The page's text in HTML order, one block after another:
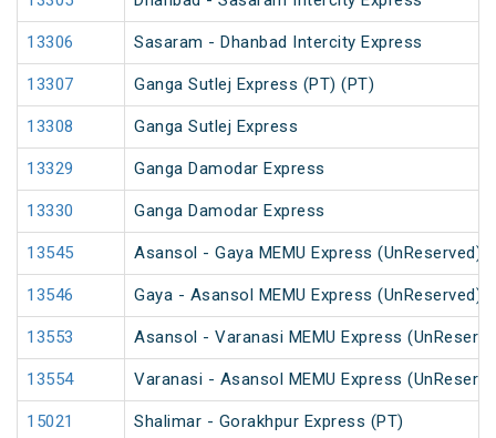
13306 Sasaram - Dhanbad Intercity Express
13307 Ganga Sutlej Express (PT) (PT)
13308 Ganga Sutlej Express
13329 Ganga Damodar Express
13330 Ganga Damodar Express
13545 Asansol - Gaya MEMU Express (UnReserved)
13546 Gaya - Asansol MEMU Express (UnReserved)
13553 Asansol - Varanasi MEMU Express
13554 Varanasi - Asansol MEMU Express
15021 Shalimar - Gorakhpur Express (PT)